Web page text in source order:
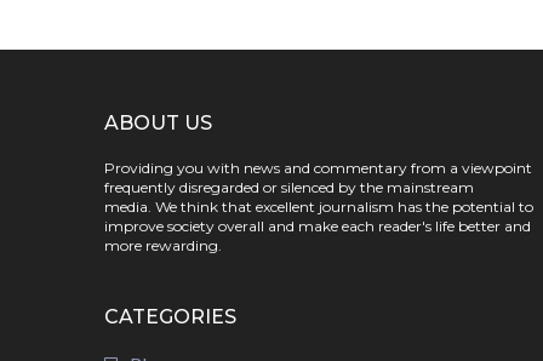
ABOUT US
Providing you with news and commentary from a viewpoint
frequently disregarded or silenced by the mainstream
media. We think that excellent journalism has the potential to
improve society overall and make each reader's life better and
more rewarding.
CATEGORIES